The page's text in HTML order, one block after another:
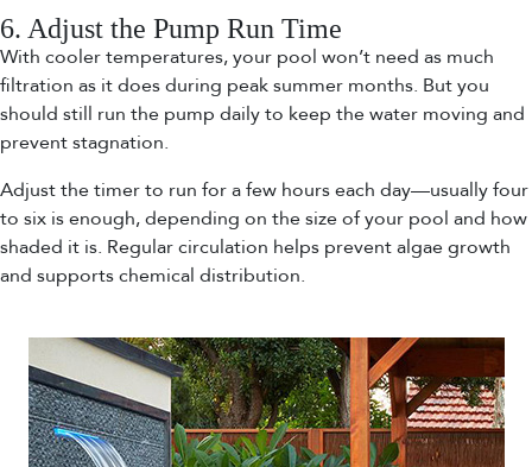
6. Adjust the Pump Run Time
With cooler temperatures, your pool won’t need as much
filtration as it does during peak summer months. But you
should still run the pump daily to keep the water moving and
prevent stagnation.
Adjust the timer to run for a few hours each day—usually four
to six is enough, depending on the size of your pool and how
shaded it is. Regular circulation helps prevent algae growth
and supports chemical distribution.